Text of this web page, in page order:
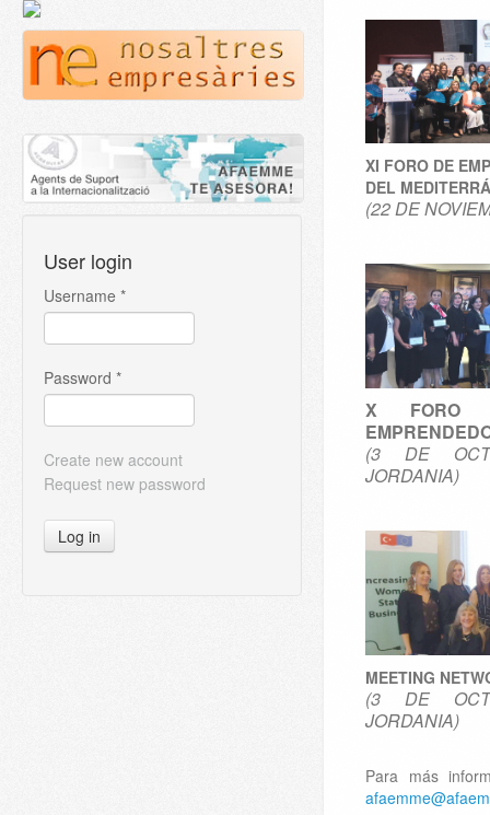
User login
Username *
Password *
Create new account
Request new password
Log in
XI FORO DE
DEL
(22 DE
X FORO
(3 DE
JORDANIA)
MEETING
(3 DE
JORDANIA)
Para más